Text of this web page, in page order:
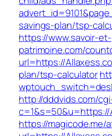
savings-plan/tsp-
https://www.savoir-et-
patrimoine.com/
url=https://
plan/tsp-calculator
http://dddvids.com/
c=1&s=50&u=https://
https://magicode.me/